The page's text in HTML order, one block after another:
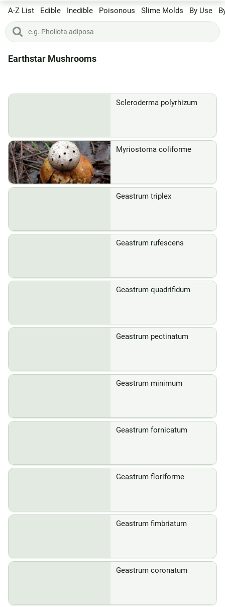
A-Z List Edible Inedible Poisonous Slime Molds By Use
Earthstar Mushrooms
Scleroderma polyrhizum
Myriostoma coliforme
Geastrum triplex
Geastrum rufescens
Geastrum quadrifidum
Geastrum pectinatum
Geastrum minimum
Geastrum fornicatum
Geastrum floriforme
Geastrum fimbriatum
Geastrum coronatum